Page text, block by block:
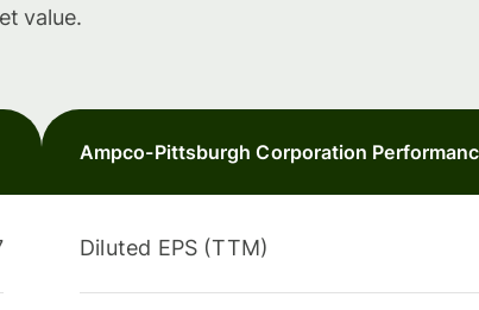
value.
Ampco-Pittsburgh Corporation
Diluted EPS (TTM)